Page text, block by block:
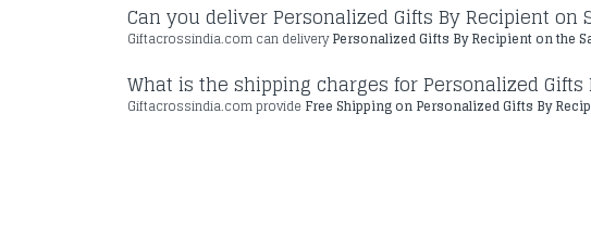
Can you deliver Personalized Gifts By Recipient on
Giftacrossindia.com can deliveryPersonalized Gifts By Recipient on the
What is the shipping charges for Personalized
Giftacrossindia.com provide Free Shipping on Personalized Gifts By